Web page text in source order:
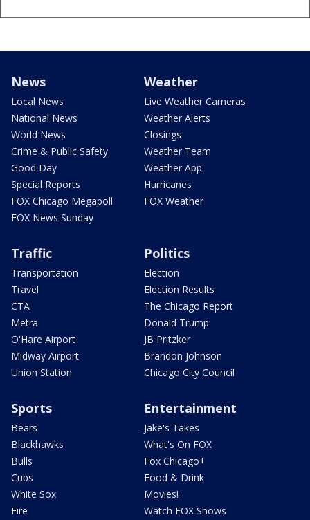
News
Local News
National News
World News
Crime & Public Safety
Good Day
Special Reports
FOX Chicago Megapoll
FOX News Sunday
Weather
Live Weather Cameras
Weather Alerts
Closings
Weather Team
Weather App
Hurricanes
FOX Weather
Traffic
Transportation
Travel
CTA
Metra
O'Hare Airport
Midway Airport
Union Station
Politics
Election
Election Results
The Chicago Report
Donald Trump
JB Pritzker
Brandon Johnson
Chicago City Council
Sports
Bears
Blackhawks
Bulls
Cubs
White Sox
Fire
Entertainment
Jake's Takes
What's On FOX
Fox Chicago+
Food & Drink
Movies!
Watch FOX Shows